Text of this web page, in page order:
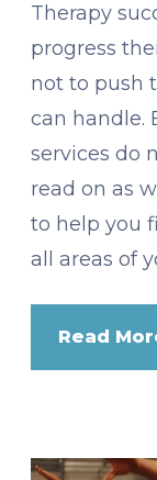
Therapy
progress
not to push
can handle.
services do
read on as
to help you
all areas of
Read